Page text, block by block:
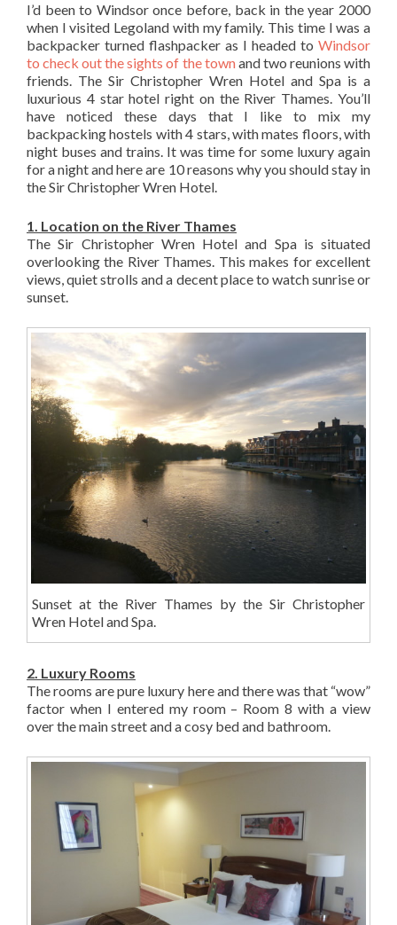
I’d been to Windsor once before, back in the year 2000
when I visited Legoland with my family. This time I was a
backpacker turned flashpacker as I headed to Windsor
to check out the sights of the townand two reunions with
friends. The Sir Christopher Wren Hotel and Spa is a
luxurious 4 star hotel right on the River Thames. You’ll
have noticed these days that I like to mix my
backpacking hostels with 4 stars, with mates floors, with
night buses and trains. It was time for some luxury again
for a night and here are 10 reasons why you should stay in
the Sir Christopher Wren Hotel.
1. Location on the River Thames
The Sir Christopher Wren Hotel and Spa is situated
overlooking the River Thames. This makes for excellent
views, quiet strolls and a decent place to watch sunrise or
sunset.
Sunset at the River Thames by the Sir Christopher
Wren Hotel and Spa.
2. Luxury Rooms
The rooms are pure luxury here and there was that “wow”
factor when I entered my room – Room 8 with a view
over the main street and a cosy bed and bathroom.